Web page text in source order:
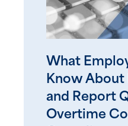
What
Know About
and Report
Overtime